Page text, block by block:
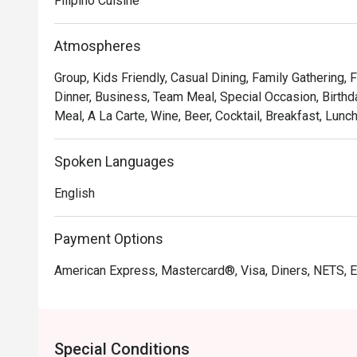
crafted with creative presentation and attention to
Supersam also offers a thoughtfully curated selection
specialty coffees, and cocktails, making it perfect for
get-togethers.
guarantees a memorable dining experience that will
Recommended Menu:
3 Mushroom Pasta
Chori Burger
Bagnet Sinigang
Atmospheres
Group, Kids Friendly, Casual Dining, Family
Dinner, Business, Team Meal, Special Occasion,
Meal, A La Carte, Wine, Beer, Cocktail, Breakfast,
Spoken Languages
English
Payment Options
American Express, Mastercard®, Visa, Diners, NETS,
Special Conditions